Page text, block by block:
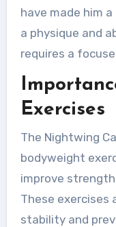
have made him
a physique and
requires a
Exercises
The Nightwing
bodyweight
improve
These exercises
stability and